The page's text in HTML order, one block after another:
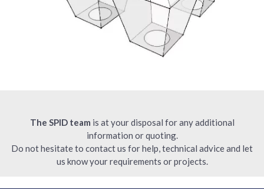
The SPID team is at your disposal for any additional
information or quoting.
Do not hesitate to contact us for help, technical advice and let
us know your requirements or projects.